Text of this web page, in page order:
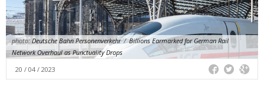
photo:Deutsche Bahn Personenverkehr / Billions Earmarked for German Rail
Network Overhaul as Punctuality Drops
20 / 04 / 2023